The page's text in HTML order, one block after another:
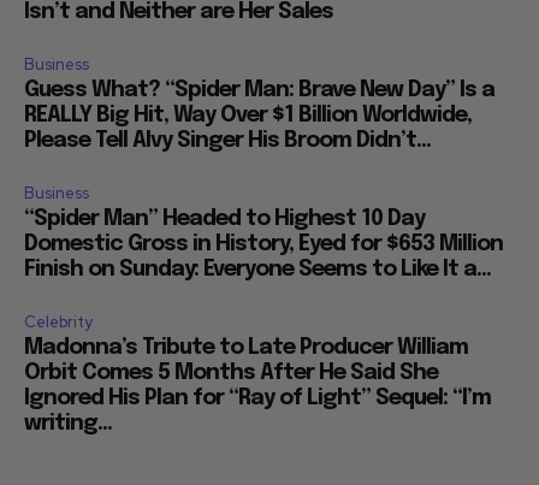
Isn’t and Neither are Her Sales
Business
Guess What? “Spider Man: Brave New Day” Is a
REALLY Big Hit, Way Over $1 Billion Worldwide,
Please Tell Alvy Singer His Broom Didn’t...
Business
“Spider Man” Headed to Highest 10 Day
Domestic Gross in History, Eyed for $653 Million
Finish on Sunday: Everyone Seems to Like It a...
Celebrity
Madonna’s Tribute to Late Producer William
Orbit Comes 5 Months After He Said She
Ignored His Plan for “Ray of Light” Sequel: “I’m
writing...